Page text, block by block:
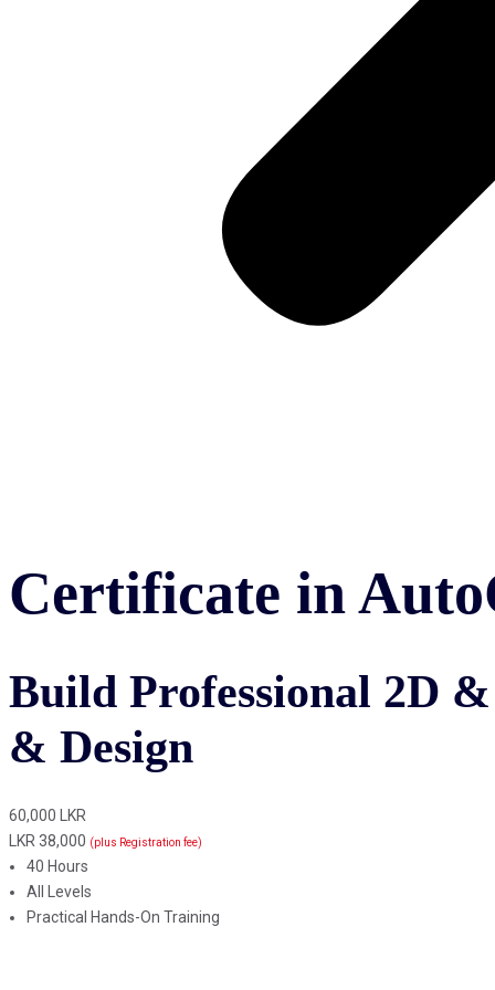
Certificate in
Build Professional 2D
& Design
60,000 LKR
LKR 38,000 (plus Registration fee)
40 Hours
All Levels
Practical Hands-On Training